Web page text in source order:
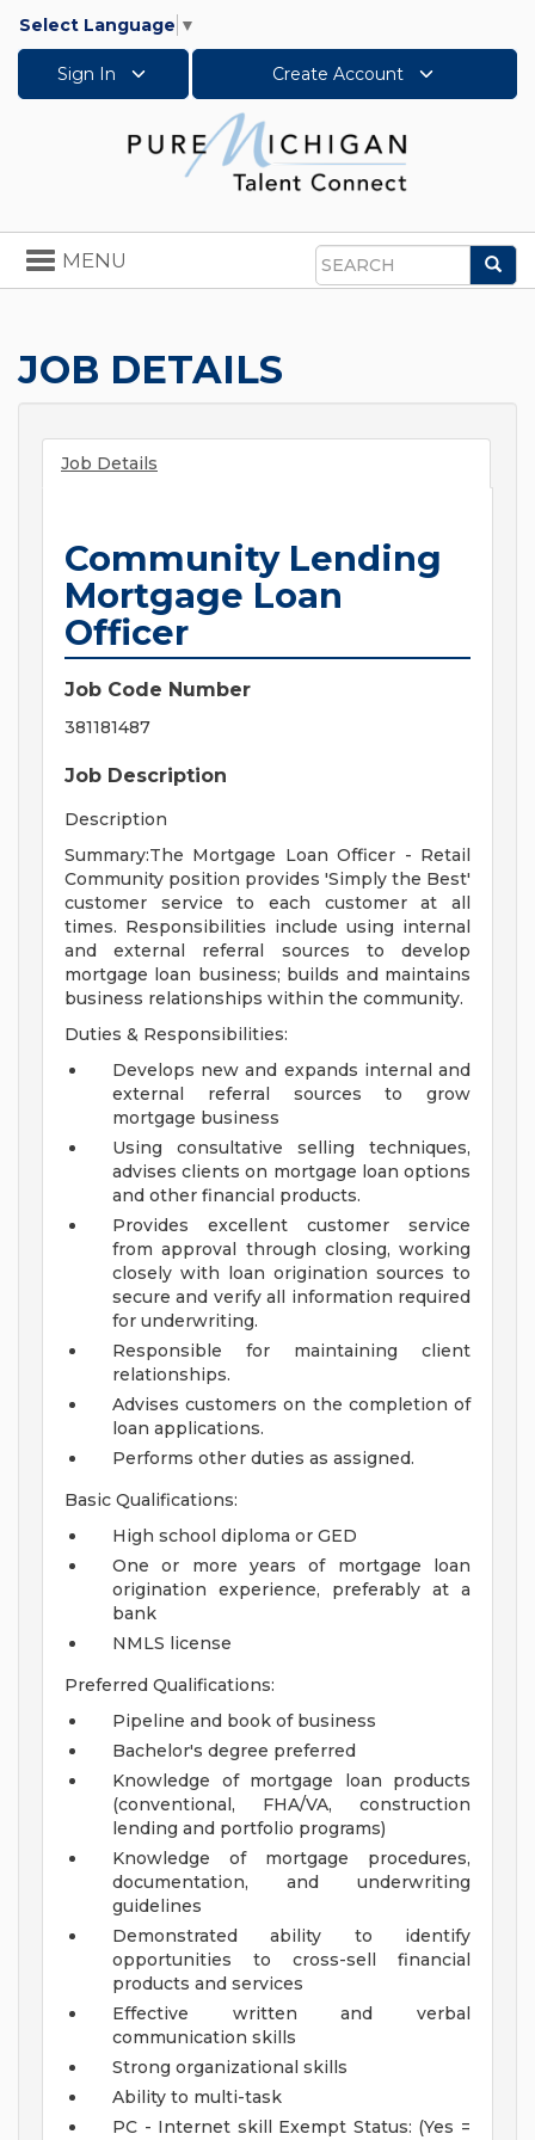
Select Language ▼
Sign In Create Account
Search
Toggle
navigation
MENU
JOB DETAILS
Job Details
Community Lending
Mortgage Loan
Officer
Job Code Number
381181487
Job Description
Description
Summary:The Mortgage Loan Officer - Retail
Community position provides 'Simply the Best'
customer service to each customer at all
times. Responsibilities include using internal
and external referral sources to develop
mortgage loan business; builds and maintains
business relationships within the community.
Duties & Responsibilities:
Develops new and expands internal and
external referral sources to grow
mortgage business
Using consultative selling techniques,
advises clients on mortgage loan options
and other financial products.
Provides excellent customer service
from approval through closing, working
closely with loan origination sources to
secure and verify all information required
for underwriting.
Responsible for maintaining client
relationships.
Advises customers on the completion of
loan applications.
Performs other duties as assigned.
Basic Qualifications:
High school diploma or GED
One or more years of mortgage loan
origination experience, preferably at a
bank
NMLS license
Preferred Qualifications:
Pipeline and book of business
Bachelor's degree preferred
Knowledge of mortgage loan products
(conventional, FHA/VA, construction
lending and portfolio programs)
Knowledge of mortgage procedures,
documentation, and underwriting
guidelines
Demonstrated ability to identify
opportunities to cross-sell financial
products and services
Effective written and verbal
communication skills
Strong organizational skills
Ability to multi-task
PC - Internet skill Exempt Status: (Yes =